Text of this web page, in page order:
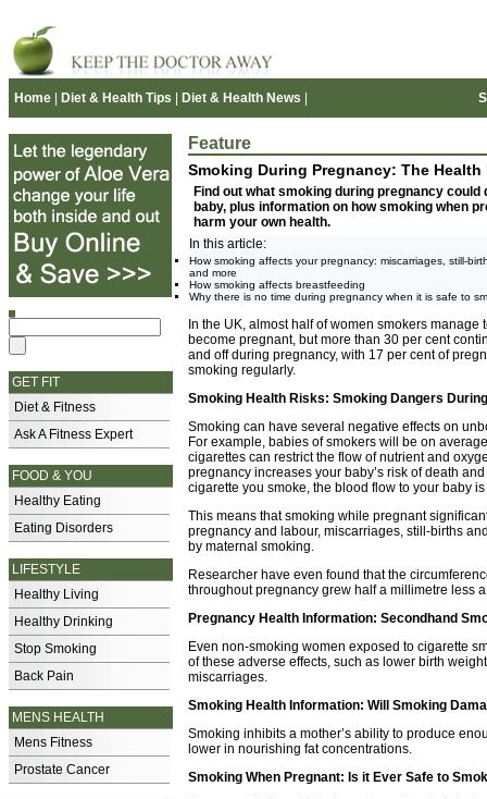
Home Diet & Health Tips Diet & Health News
GET FIT
Diet & Fitness
Ask A Fitness Expert
FOOD & YOU
Healthy Eating
Eating Disorders
LIFESTYLE
Healthy Living
Healthy Drinking
Stop Smoking
Back Pain
MENS HEALTH
Mens Fitness
Prostate Cancer
Feature
Smoking During Pregnancy: The Health
Find out what smoking during pregnancy could
baby, plus information on how smoking when
harm your own health.
In this article:
How smoking affects your pregnancy: miscarriages, still-
and more
How smoking affects breastfeeding
Why there is no time during pregnancy when it is safe to
In the UK, almost half of women smokers manage
become pregnant, but more than 30 per cent
and off during pregnancy, with 17 per cent of
smoking regularly.
Smoking Health Risks: Smoking Dangers
Smoking can have several negative effects on
For example, babies of smokers will be on
cigarettes can restrict the flow of nutrient and
pregnancy increases your baby’s risk of death
cigarette you smoke, the blood flow to your baby
This means that smoking while pregnant
pregnancy and labour, miscarriages, still-births
by maternal smoking.
Researcher have even found that the
throughout pregnancy grew half a millimetre less
Pregnancy Health Information: Secondhand
Even non-smoking women exposed to cigarette
of these adverse effects, such as lower birth
miscarriages.
Smoking Health Information: Will Smoking
Smoking inhibits a mother’s ability to produce
lower in nourishing fat concentrations.
Smoking When Pregnant: Is it Ever Safe to